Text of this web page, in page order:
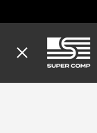
Skip to content
Search
Menu